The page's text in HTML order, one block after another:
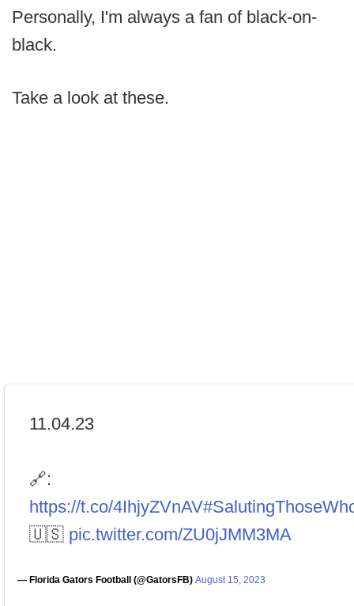
Personally, I'm always a fan of black-on-
black.
Take a look at these.
11.04.23
🔗:
https://t.co/4IhjyZVnAV
🇺🇸 pic.twitter.com/ZU0jJMM3MA
— Florida Gators Football (@GatorsFB) August 15, 2023